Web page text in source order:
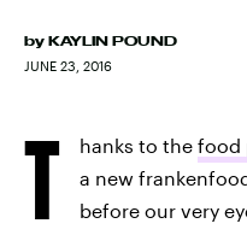
by KAYLIN POUND
JUNE 23, 2016
T hanks to the food
a new
before our very